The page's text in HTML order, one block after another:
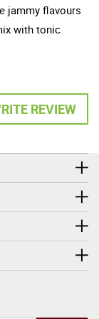
jammy flavours
with tonic
REVIEW